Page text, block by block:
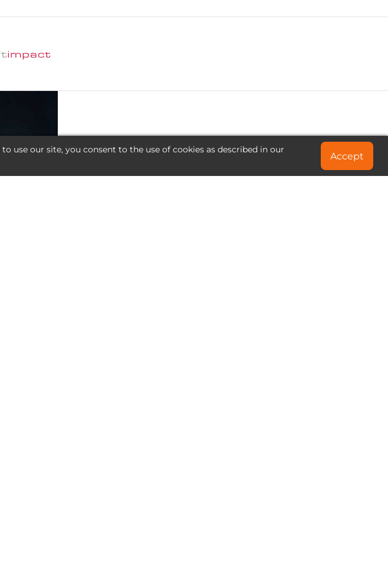
use our site, you consent to the use of cookies as described in our
Accept